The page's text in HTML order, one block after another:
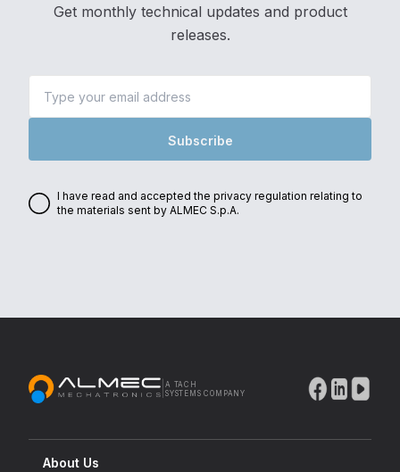
Get monthly technical updates and product
releases.
Subscribe
I have read and accepted the privacy regulation relating to
the materials sent by ALMEC S.p.A.
Thank you for subscribing
Check your inbox so you don't miss
the latest news on our products and
A TACH
SYSTEMS COMPANY
About Us